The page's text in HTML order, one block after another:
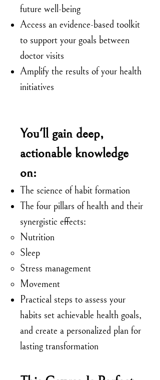
future well-being
Access an evidence-based toolkit
to support your goals between
doctor visits
Amplify the results of your health
initiatives
You'll gain deep,
actionable knowledge
on:
The science of habit formation
The four pillars of health and their
synergistic effects:
Nutrition
Sleep
Stress management
Movement
Practical steps to assess your
habits set achievable health goals,
and create a personalized plan for
lasting transformation